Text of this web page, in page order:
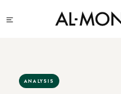
to
ANALYSIS